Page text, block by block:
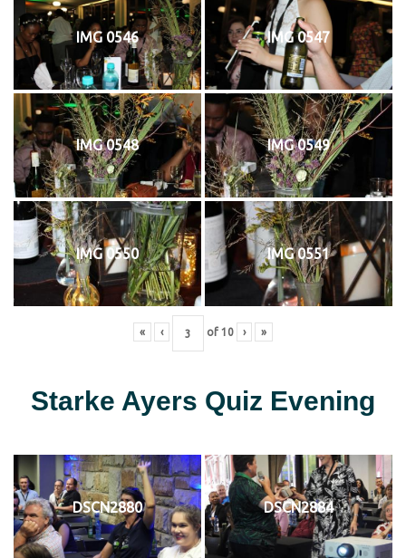
IMG 0546 IMG 0547
IMG 0548 IMG 0549
IMG 0550 IMG 0551
« ‹ of 10 › »
Starke Ayers Quiz Evening
DSCN2880 DSCN2884